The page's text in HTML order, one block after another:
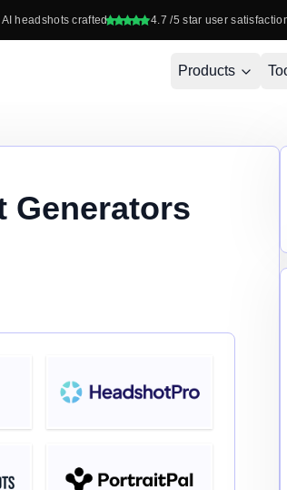
AI headshots crafted 4.7 /5 star user
Products
Generators